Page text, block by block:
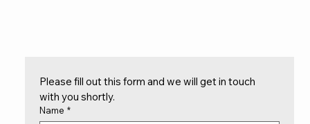
Please fill out this form and we will get in touch
with you shortly.
Name *